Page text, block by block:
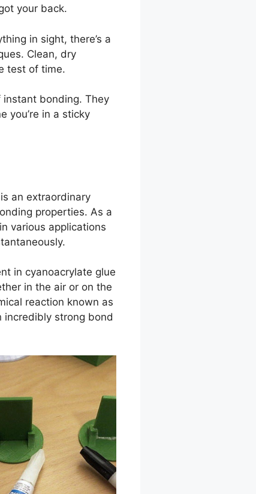
your back.
in sight, there’s a
Clean, dry
test of time.
instant bonding. They
you’re in a sticky
an extraordinary
properties. As a
various applications
in cyanoacrylate glue
in the air or on the
reaction known as
incredibly strong bond